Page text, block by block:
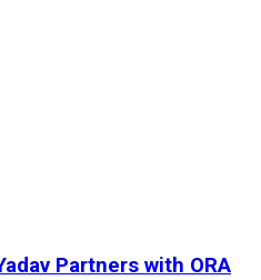
Partners with ORA